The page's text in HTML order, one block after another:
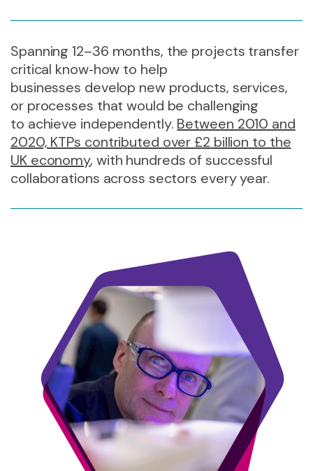
Spanning 12–36 months, the projects transfer
critical know‑how to help
businesses develop new products, services,
or processes that would be challenging
to achieve independently. Between 2010 and
2020, KTPs contributed over £2 billion to the
UK economy, with hundreds of successful
collaborations across sectors every year.